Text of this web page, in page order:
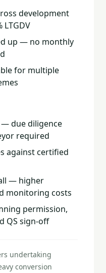
development
up — no monthly
for multiple
due diligence
required
against certified
— higher
monitoring costs
permission,
QS sign-off
undertaking
conversion